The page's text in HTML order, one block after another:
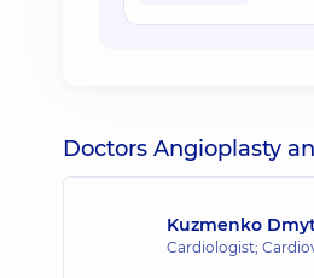
Doctors Angioplasty
Kuzmenko
Cardiologist;